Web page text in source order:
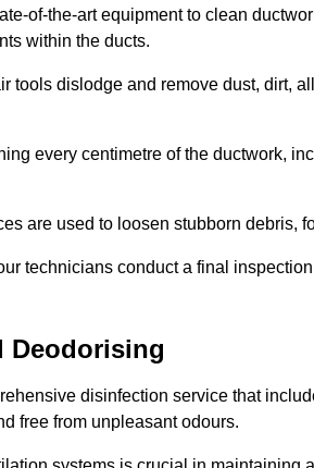
of-the-art equipment to clean
within the ducts.
tools dislodge and remove dust, dirt,
every centimetre of the ductwork,
are used to loosen stubborn debris,
technicians conduct a final
Deodorising
disinfection service that
free from unpleasant odours.